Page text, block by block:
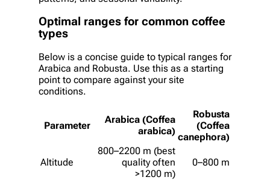
Optimal ranges for common coffee
types
Below is a concise guide to typical ranges for
Arabica and Robusta. Use this as a starting
point to compare against your site
conditions.
Parameter
Arabica (Coffea
arabica)
Robusta
(Coffea
canephora)
Altitude
800–2200 m (best
quality often
>1200 m)
0–800 m